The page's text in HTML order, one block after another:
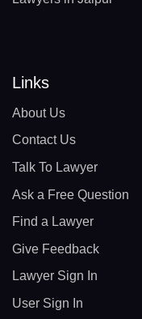
Links
About Us
Contact Us
Talk To Lawyer
Ask a Free Question
Find a Lawyer
Give Feedback
Lawyer Sign In
User Sign In